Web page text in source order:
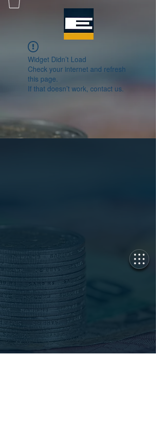
Widget Didn’t Load
Check your internet and refresh
this page.
If that doesn’t work, contact us.